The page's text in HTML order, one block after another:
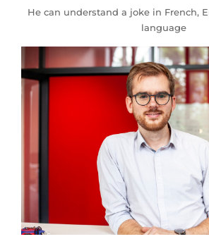
He can understand a joke in French,
language